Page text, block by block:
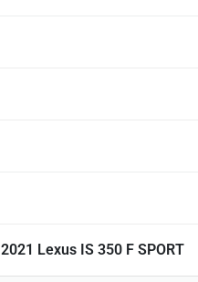
2021 Lexus IS 350 F SPORT